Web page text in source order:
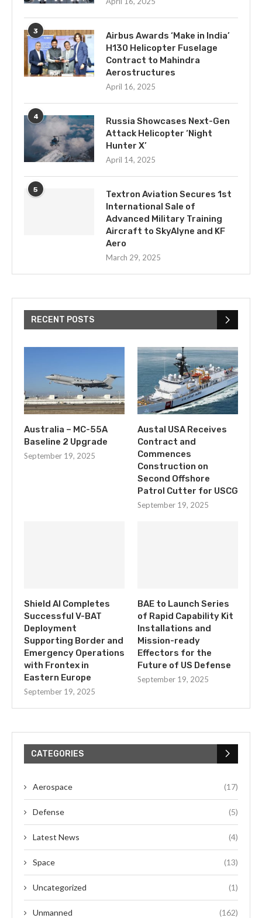
3
Airbus Awards ‘Make in India’
H130 Helicopter Fuselage
Contract to Mahindra
Aerostructures
April 16, 2025
4
Russia Showcases Next-Gen
Attack Helicopter ‘Night
Hunter X’
April 14, 2025
5
Textron Aviation Secures 1st
International Sale of
Advanced Military Training
Aircraft to SkyAlyne and KF
Aero
March 29, 2025
RECENT POSTS
Australia – MC-55A
Baseline 2 Upgrade
September 19, 2025
Austal USA Receives
Contract and
Commences
Construction on
Second Offshore
Patrol Cutter for USCG
September 19, 2025
Shield AI Completes
Successful V-BAT
Deployment
Supporting Border and
Emergency Operations
with Frontex in
Eastern Europe
September 19, 2025
BAE to Launch Series
of Rapid Capability Kit
Installations and
Mission-ready
Effectors for the
Future of US Defense
September 19, 2025
CATEGORIES
Aerospace (17)
Defense (5)
Latest News (4)
Space (13)
Uncategorized (1)
Unmanned (162)